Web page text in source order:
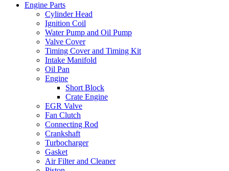
Engine Parts
Cylinder Head
Ignition Coil
Water Pump and Oil Pump
Valve Cover
Timing Cover and Timing Kit
Intake Manifold
Oil Pan
Engine
Short Block
Crate Engine
EGR Valve
Fan Clutch
Connecting Rod
Crankshaft
Turbocharger
Gasket
Air Filter and Cleaner